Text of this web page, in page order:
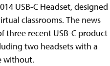
USB-C Headset, designed
classrooms. The news
three recent USB-C product
two headsets with a
without.